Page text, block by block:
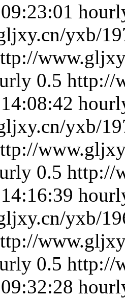
yxb/
0.5 http://
yxb/
0.5 http://
yxb/
0.5 http://